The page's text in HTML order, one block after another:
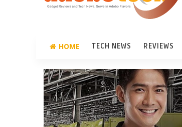
HOME TECH NEWS REVIEWS